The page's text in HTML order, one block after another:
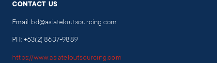
CONTACT US
Email: bd@asiateloutsourcing.com
PH: +63(2) 8637-9889
https://www.asiateloutsourcing.com